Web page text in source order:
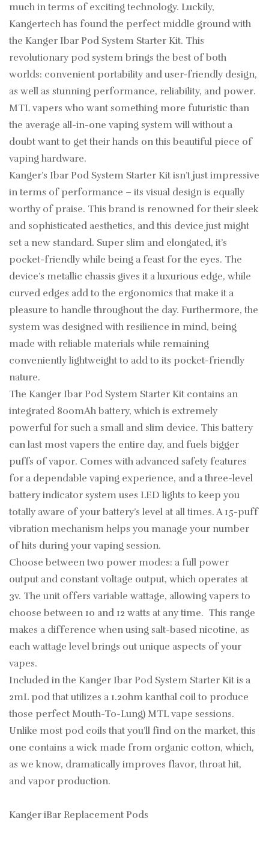
much in terms of exciting technology. Luckily,
Kangertech has found the perfect middle ground with
the Kanger Ibar Pod System Starter Kit. This
revolutionary pod system brings the best of both
worlds: convenient portability and user-friendly design,
as well as stunning performance, reliability, and power.
MTL vapers who want something more futuristic than
the average all-in-one vaping system will without a
doubt want to get their hands on this beautiful piece of
vaping hardware.
Kanger’s Ibar Pod System Starter Kit isn’t just impressive
in terms of performance – its visual design is equally
worthy of praise. This brand is renowned for their sleek
and sophisticated aesthetics, and this device just might
set a new standard. Super slim and elongated, it’s
pocket-friendly while being a feast for the eyes. The
device’s metallic chassis gives it a luxurious edge, while
curved edges add to the ergonomics that make it a
pleasure to handle throughout the day. Furthermore, the
system was designed with resilience in mind, being
made with reliable materials while remaining
conveniently lightweight to add to its pocket-friendly
nature.
The Kanger Ibar Pod System Starter Kit contains an
integrated 800mAh battery, which is extremely
powerful for such a small and slim device. This battery
can last most vapers the entire day, and fuels bigger
puffs of vapor. Comes with advanced safety features
for a dependable vaping experience, and a three-level
battery indicator system uses LED lights to keep you
totally aware of your battery’s level at all times. A 15-puff
vibration mechanism helps you manage your number
of hits during your vaping session.
Choose between two power modes: a full power
output and constant voltage output, which operates at
3v. The unit offers variable wattage, allowing vapers to
choose between 10 and 12 watts at any time. This range
makes a difference when using salt-based nicotine, as
each wattage level brings out unique aspects of your
vapes.
Included in the Kanger Ibar Pod System Starter Kit is a
2mL pod that utilizes a 1.2ohm kanthal coil to produce
those perfect Mouth-To-Lung) MTL vape sessions.
Unlike most pod coils that you’ll find on the market, this
one contains a wick made from organic cotton, which,
as we know, dramatically improves flavor, throat hit,
and vapor production.
Kanger iBar Replacement Pods